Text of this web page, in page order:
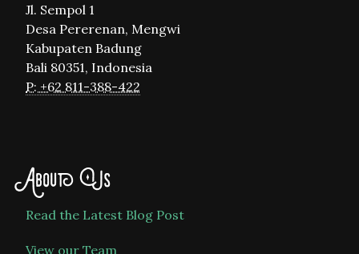
Jl. Sempol 1
Desa Pererenan, Mengwi
Kabupaten Badung
Bali 80351, Indonesia
P: +62 811-388-422
About Us
Read the Latest Blog Post
View our Team